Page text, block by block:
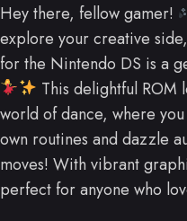
Hey there, fellow gamer!
explore your creative
for the Nintendo DS is a
This delightful ROM
world of dance, where
own routines and dazzle
moves! With vibrant
perfect for anyone who